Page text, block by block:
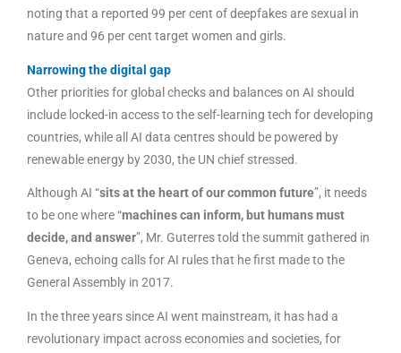
noting that a reported 99 per cent of deepfakes are sexual in
nature and 96 per cent target women and girls.
Narrowing the digital gap
Other priorities for global checks and balances on AI should
include locked-in access to the self-learning tech for developing
countries, while all AI data centres should be powered by
renewable energy by 2030, the UN chief stressed.
Although AI “sits at the heart of our common future”, it needs
to be one where “machines can inform, but humans must
decide, and answer”, Mr. Guterres told the summit gathered in
Geneva, echoing calls for AI rules that he first made to the
General Assembly in 2017.
In the three years since AI went mainstream, it has had a
revolutionary impact across economies and societies, for